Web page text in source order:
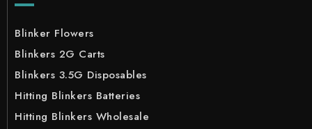
Blinker Flowers
Blinkers 2G Carts
Blinkers 3.5G Disposables
Hitting Blinkers Batteries
Hitting Blinkers Wholesale